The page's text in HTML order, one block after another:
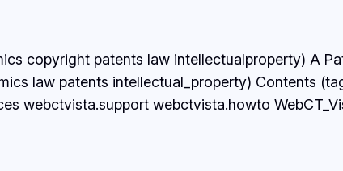
copyright patents law intellectualproperty) A
law patents intellectual_property) Contents
webctvista.support webctvista.howto